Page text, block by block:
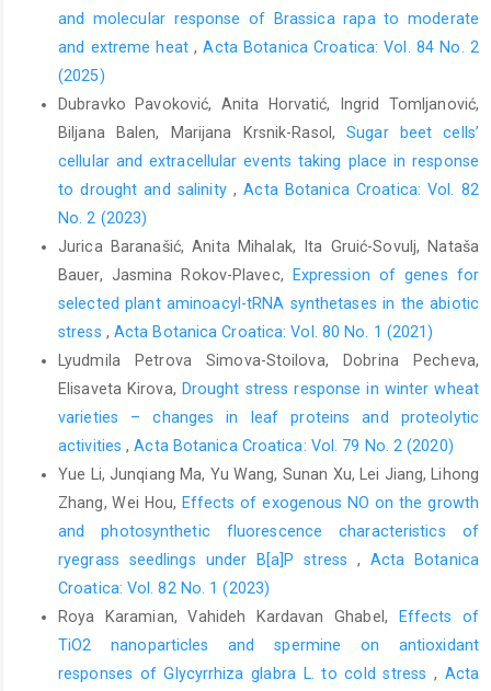
and molecular response of Brassica rapa to moderate
and extreme heat,Acta Botanica Croatica: Vol. 84 No. 2
(2025)
Dubravko Pavoković, Anita Horvatić, Ingrid Tomljanović,
Biljana Balen, Marijana Krsnik-Rasol,Sugar beet cells’
cellular and extracellular events taking place in response
to drought and salinity ,Acta Botanica Croatica: Vol. 82
No. 2 (2023)
Jurica Baranašić, Anita Mihalak, Ita Gruić-Sovulj, Nataša
Bauer, Jasmina Rokov-Plavec,
Expression of genes for
selected plant aminoacyl-tRNA synthetases in the abiotic
stress , Acta Botanica Croatica: Vol. 80 No. 1 (2021)
Lyudmila Petrova Simova-Stoilova, Dobrina Pecheva,
Elisaveta Kirova, Drought stress response in winter wheat
varieties – changes in leaf proteins and proteolytic
activities,Acta Botanica Croatica: Vol. 79 No. 2 (2020)
Yue Li, Junqiang Ma, Yu Wang, Sunan Xu, Lei Jiang, Lihong
Zhang, Wei Hou, Effects of exogenous NO on the growth
and photosynthetic fluorescence characteristics of
ryegrass seedlings under B[a]P stress , Acta Botanica
Croatica: Vol. 82 No. 1 (2023)
Roya Karamian, Vahideh Kardavan Ghabel,
Effects of
TiO2 nanoparticles and spermine on antioxidant
responses of Glycyrrhiza glabra L. to cold stress , Acta